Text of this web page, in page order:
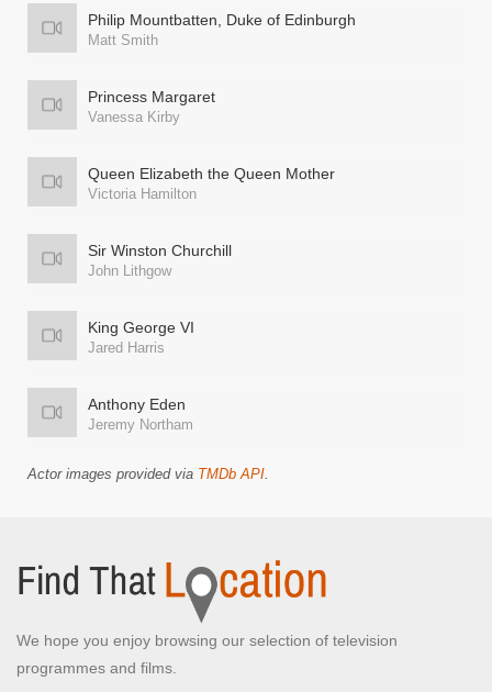
Philip Mountbatten, Duke of Edinburgh
Matt Smith
Princess Margaret
Vanessa Kirby
Queen Elizabeth the Queen Mother
Victoria Hamilton
Sir Winston Churchill
John Lithgow
King George VI
Jared Harris
Anthony Eden
Jeremy Northam
Actor images provided via TMDb API.
We hope you enjoy browsing our selection of television
programmes and films.